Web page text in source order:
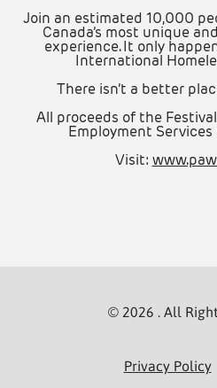
Join an estimated 10,000
Canada’s most unique
experience. It only
International
There isn’t a better
All proceeds of the
Employment Services
Visit:
© 2026 . All
Privacy Policy